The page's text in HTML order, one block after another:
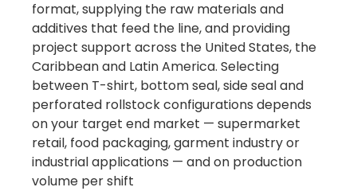
format, supplying the raw materials and
additives that feed the line, and providing
project support across the United States, the
Caribbean and Latin America. Selecting
between T-shirt, bottom seal, side seal and
perforated rollstock configurations depends
on your target end market — supermarket
retail, food packaging, garment industry or
industrial applications — and on production
volume per shift